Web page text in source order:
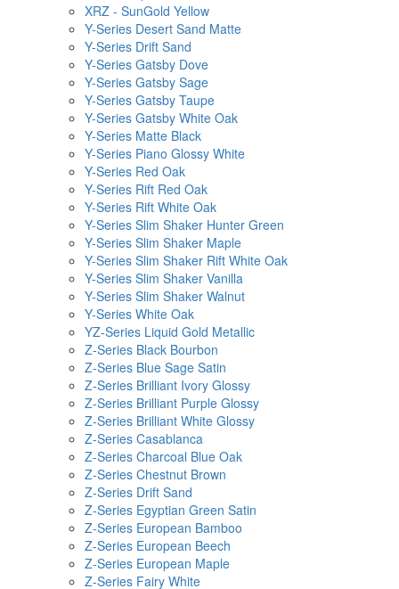
XRZ - SunGold Yellow
Y-Series Desert Sand Matte
Y-Series Drift Sand
Y-Series Gatsby Dove
Y-Series Gatsby Sage
Y-Series Gatsby Taupe
Y-Series Gatsby White Oak
Y-Series Matte Black
Y-Series Piano Glossy White
Y-Series Red Oak
Y-Series Rift Red Oak
Y-Series Rift White Oak
Y-Series Slim Shaker Hunter Green
Y-Series Slim Shaker Maple
Y-Series Slim Shaker Rift White Oak
Y-Series Slim Shaker Vanilla
Y-Series Slim Shaker Walnut
Y-Series White Oak
YZ-Series Liquid Gold Metallic
Z-Series Black Bourbon
Z-Series Blue Sage Satin
Z-Series Brilliant Ivory Glossy
Z-Series Brilliant Purple Glossy
Z-Series Brilliant White Glossy
Z-Series Casablanca
Z-Series Charcoal Blue Oak
Z-Series Chestnut Brown
Z-Series Drift Sand
Z-Series Egyptian Green Satin
Z-Series European Bamboo
Z-Series European Beech
Z-Series European Maple
Z-Series Fairy White